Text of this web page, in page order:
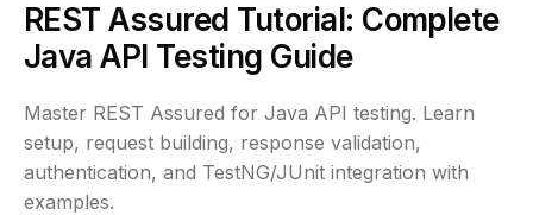
REST Assured Tutorial: Complete
Java API Testing Guide
Master REST Assured for Java API testing. Learn
setup, request building, response validation,
authentication, and TestNG/JUnit integration with
examples.